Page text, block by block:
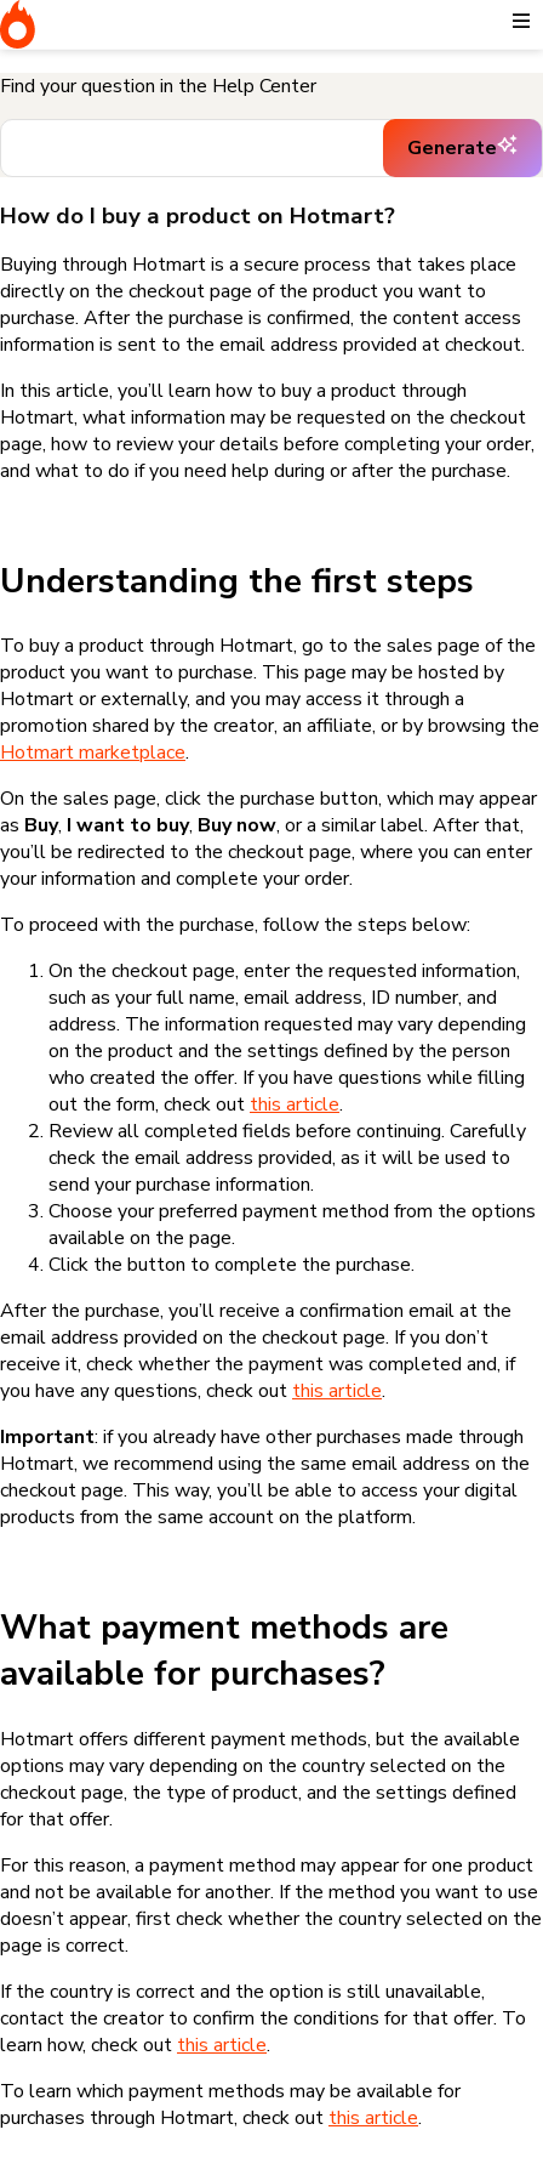
Home
How do I buy a product on
Hotmart?
Find your question in the Help Center
Generate
How do I buy a product on Hotmart?
Buying through Hotmart is a secure process that takes place
directly on the checkout page of the product you want to
purchase. After the purchase is confirmed, the content access
information is sent to the email address provided at checkout.
In this article, you’ll learn how to buy a product through
Hotmart, what information may be requested on the checkout
page, how to review your details before completing your order,
and what to do if you need help during or after the purchase.
Understanding the first steps
To buy a product through Hotmart, go to the sales page of the
product you want to purchase. This page may be hosted by
Hotmart or externally, and you may access it through a
promotion shared by the creator, an affiliate, or by browsing the
Hotmart marketplace.
On the sales page, click the purchase button, which may appear
as Buy, I want to buy, Buy now, or a similar label. After that,
you’ll be redirected to the checkout page, where you can enter
your information and complete your order.
To proceed with the purchase, follow the steps below:
On the checkout page, enter the requested information,
such as your full name, email address, ID number, and
address. The information requested may vary depending
on the product and the settings defined by the person
who created the offer. If you have questions while filling
out the form, check out this article.
Review all completed fields before continuing. Carefully
check the email address provided, as it will be used to
send your purchase information.
Choose your preferred payment method from the options
available on the page.
Click the button to complete the purchase.
After the purchase, you’ll receive a confirmation email at the
email address provided on the checkout page. If you don’t
receive it, check whether the payment was completed and, if
you have any questions, check out this article.
Important: if you already have other purchases made through
Hotmart, we recommend using the same email address on the
checkout page. This way, you’ll be able to access your digital
products from the same account on the platform.
What payment methods are
available for purchases?
Hotmart offers different payment methods, but the available
options may vary depending on the country selected on the
checkout page, the type of product, and the settings defined
for that offer.
For this reason, a payment method may appear for one product
and not be available for another. If the method you want to use
doesn’t appear, first check whether the country selected on the
page is correct.
If the country is correct and the option is still unavailable,
contact the creator to confirm the conditions for that offer. To
learn how, check out this article.
To learn which payment methods may be available for
purchases through Hotmart, check out this article.